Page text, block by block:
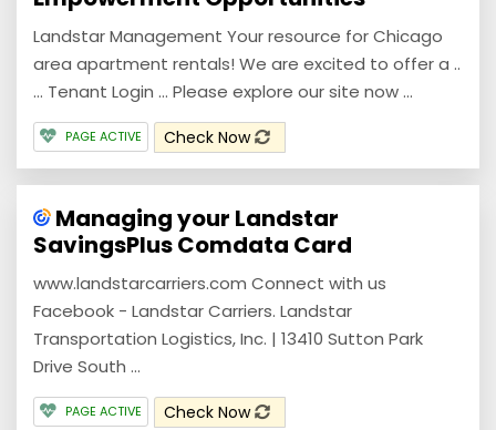
Landstar Management Your resource for Chicago
area apartment rentals! We are excited to offer a ..
… Tenant Login … Please explore our site now ...
PAGE ACTIVE Check Now
Managing your Landstar
SavingsPlus Comdata Card
www.landstarcarriers.com Connect with us
Facebook - Landstar Carriers. Landstar
Transportation Logistics, Inc. | 13410 Sutton Park
Drive South ...
PAGE ACTIVE Check Now